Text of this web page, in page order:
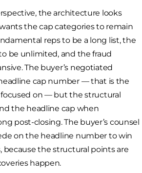
the architecture looks
the cap categories to remain
reps to be a long list, the
be unlimited, and the fraud
The buyer’s negotiated
cap number — that is the
on — but the structural
the headline cap when
post-closing. The buyer’s counsel
on the headline number to win
the structural points are
happen.